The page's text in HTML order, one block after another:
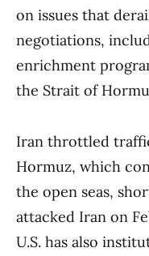
on issues that
negotiations,
enrichment
the Strait of
Iran throttled
Hormuz, which
the open seas,
attacked Iran on
U.S. has also